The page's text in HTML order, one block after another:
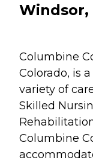
Windsor,
Columbine
Colorado, is
variety of
Skilled
Columbine